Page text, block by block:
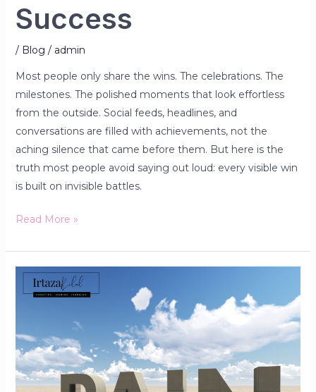
Success
/ Blog / admin
Most people only share the wins. The celebrations. The
milestones. The polished moments that look effortless
from the outside. Social feeds, headlines, and
conversations are filled with achievements, not the
aching silence that came before them. But here is the
truth most people avoid saying out loud: every visible win
is built on invisible battles.
Read More »
The
Dark
One
Talks
About: